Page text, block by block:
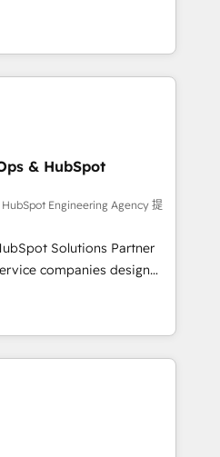
with external platforms.
across Belgium, The
Farmaline, Agilitas,
especializada em
implementar modelos de
buscam escalar suas
(Marketing, Vendas e
um histórico de mais de
e mais de 10.000
a
de geração de valor
onde posicionamos o
otimizando as
novos negócios, a
e a fidelização de
LinkedIn:
company/iasbeck
iasbeckco
& HubSpot
Engineering Agency 提
Solutions Partner
companies design
not a marketing tool.
and unreliable data
of truth for GTM teams
forecasting, and